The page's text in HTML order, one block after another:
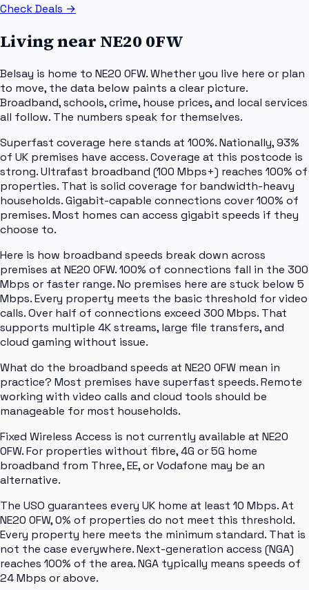
Check Deals →
Living near NE20 0FW
Belsay is home to NE20 0FW. Whether you live here or plan
to move, the data below paints a clear picture.
Broadband, schools, crime, house prices, and local services
all follow. The numbers speak for themselves.
Superfast coverage here stands at 100%. Nationally, 93%
of UK premises have access. Coverage at this postcode is
strong. Ultrafast broadband (100 Mbps+) reaches 100% of
properties. That is solid coverage for bandwidth-heavy
households. Gigabit-capable connections cover 100% of
premises. Most homes can access gigabit speeds if they
choose to.
Here is how broadband speeds break down across
premises at NE20 0FW. 100% of connections fall in the 300
Mbps or faster range. No premises here are stuck below 5
Mbps. Every property meets the basic threshold for video
calls. Over half of connections exceed 300 Mbps. That
supports multiple 4K streams, large file transfers, and
cloud gaming without issue.
What do the broadband speeds at NE20 0FW mean in
practice? Most premises have superfast speeds. Remote
working with video calls and cloud tools should be
manageable for most households.
Fixed Wireless Access is not currently available at NE20
0FW. For properties without fibre, 4G or 5G home
broadband from Three, EE, or Vodafone may be an
alternative.
The USO guarantees every UK home at least 10 Mbps. At
NE20 0FW, 0% of properties do not meet this threshold.
Every property here meets the minimum standard. That is
not the case everywhere. Next-generation access (NGA)
reaches 100% of the area. NGA typically means speeds of
24 Mbps or above.